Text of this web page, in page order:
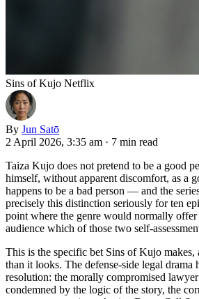
Sins of Kujo Netflix
By Jun Satō
2 April 2026, 3:35 am · 7 min read
Taiza Kujo does not pretend to be a good
himself, without apparent discomfort, as a
happens to be a bad person — and the
precisely this distinction seriously for ten
point where the genre would normally
audience which of those two self-
This is the specific bet Sins of Kujo makes,
than it looks. The defense-side legal drama
resolution: the morally compromised
condemned by the logic of the story, the